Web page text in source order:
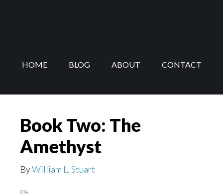
HOME BLOG ABOUT CONTACT
Book Two: The
Amethyst
ByWilliam L. Stuart